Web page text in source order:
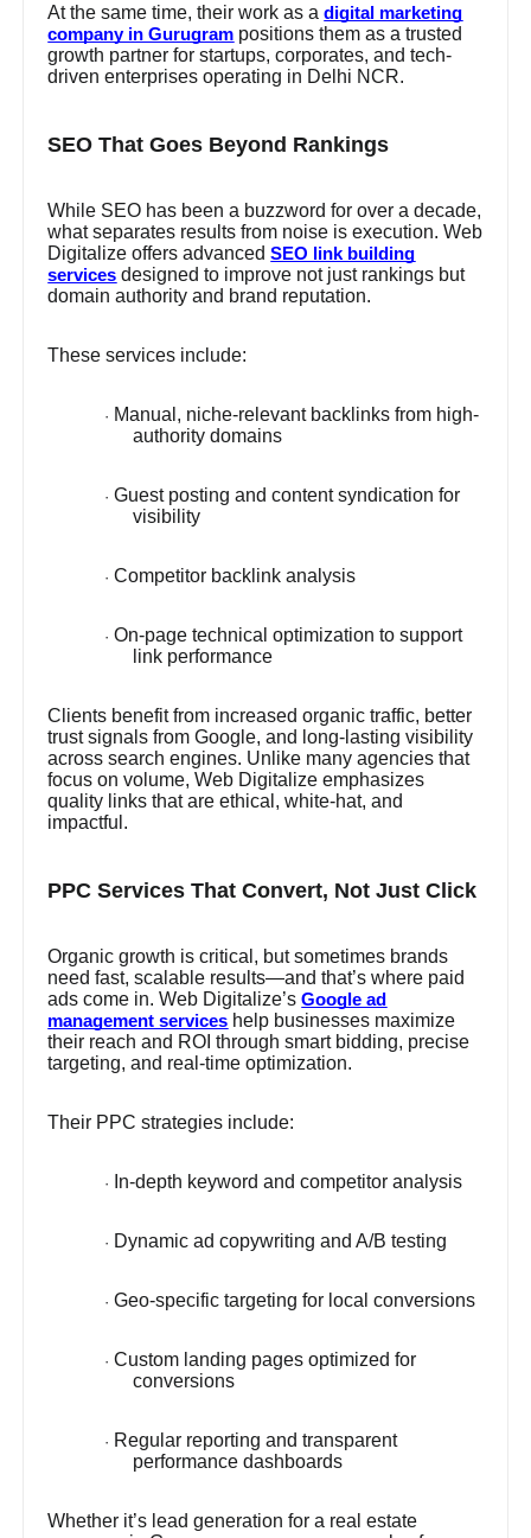
At the same time, their work as a digital marketing
company in Gurugram positions them as a trusted
growth partner for startups, corporates, and tech-
driven enterprises operating in Delhi NCR.
SEO That Goes Beyond Rankings
While SEO has been a buzzword for over a decade,
what separates results from noise is execution. Web
Digitalize offers advanced SEO link building
services designed to improve not just rankings but
domain authority and brand reputation.
These services include:
· Manual, niche-relevant backlinks from high-
authority domains
·Guest posting and content syndication for
visibility
·Competitor backlink analysis
·On-page technical optimization to support
link performance
Clients benefit from increased organic traffic, better
trust signals from Google, and long-lasting visibility
across search engines. Unlike many agencies that
focus on volume, Web Digitalize emphasizes
quality links that are ethical, white-hat, and
impactful.
PPC Services That Convert, Not Just Click
Organic growth is critical, but sometimes brands
need fast, scalable results—and that’s where paid
ads come in. Web Digitalize’s Google ad
management services help businesses maximize
their reach and ROI through smart bidding, precise
targeting, and real-time optimization.
Their PPC strategies include:
· In-depth keyword and competitor analysis
· Dynamic ad copywriting and A/B testing
·Geo-specific targeting for local conversions
·Custom landing pages optimized for
conversions
· Regular reporting and transparent
performance dashboards
Whether it’s lead generation for a real estate